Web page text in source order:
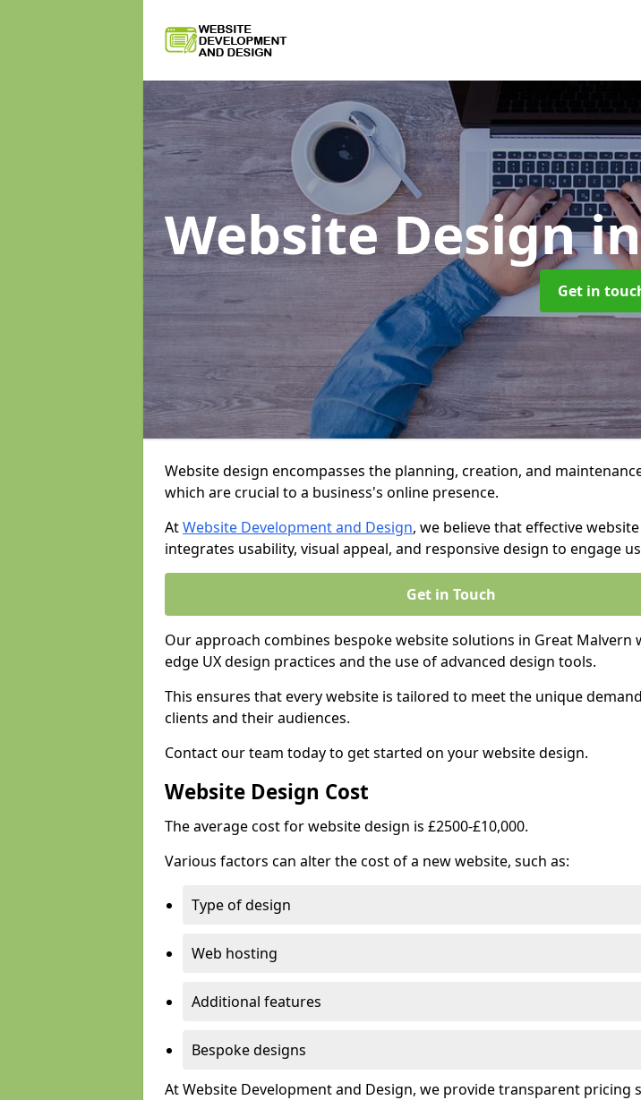
Website Design
Get in
Website design encompasses the planning, creation, and
which are crucial to a business's online presence.
AtWebsite Development and Design, we believe that effective
integrates usability, visual appeal, and responsive design to engage
Get in Touch
Our approach combines bespoke website solutions in Great Malvern
edge UX design practices and the use of advanced design tools.
This ensures that every website is tailored to meet the unique
clients and their audiences.
Contact our team today to get started on your website design.
Website Design Cost
The average cost for website design is £2500-£10,000.
Various factors can alter the cost of a new website, such as:
Type of design
Web hosting
Additional features
Bespoke designs
At Website Development and Design, we provide transparent pricing